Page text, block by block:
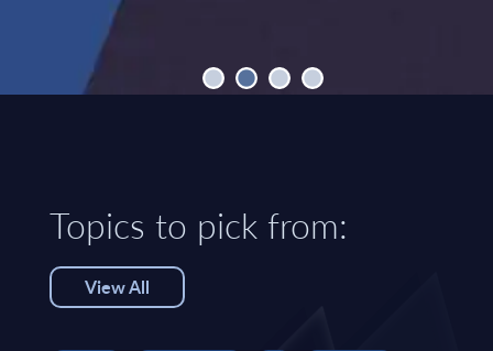
Topics to pick from:
View All